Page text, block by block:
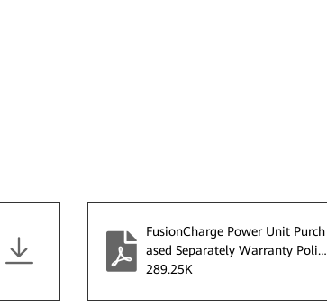
FusionCharge Power Unit Purch
ased Separately Warranty Policy
V2.0.pdf
289.25K